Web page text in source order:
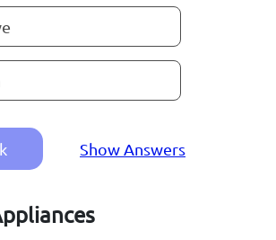
Show Answers